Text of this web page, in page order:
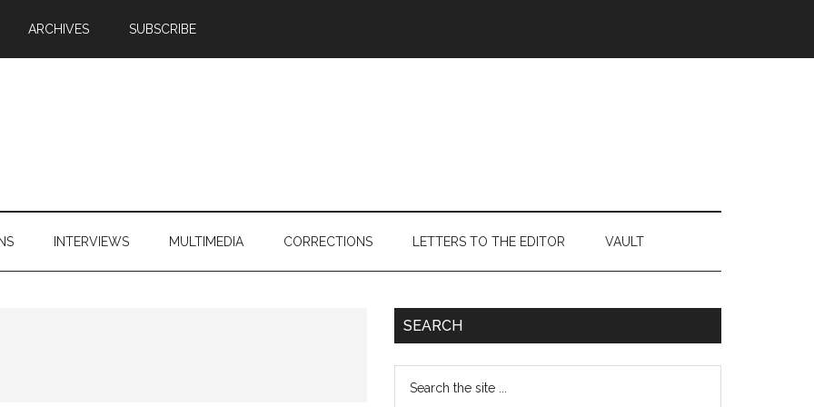
ARCHIVES SUBSCRIBE
INTERVIEWS MULTIMEDIA CORRECTIONS LETTERS TO THE EDITOR VAULT
Primary
SEARCH